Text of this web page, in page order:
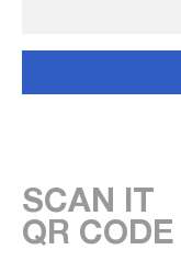
SCAN IT
QR CODE